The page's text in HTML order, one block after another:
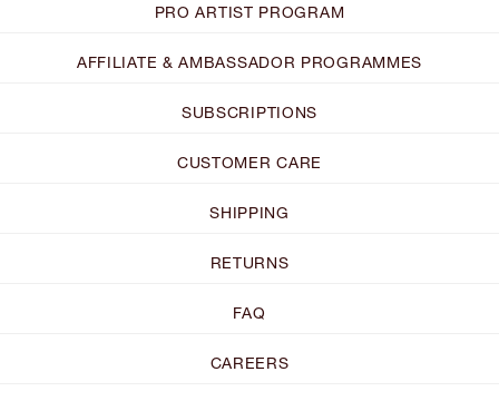
PRO ARTIST PROGRAM
AFFILIATE & AMBASSADOR PROGRAMMES
SUBSCRIPTIONS
CUSTOMER CARE
SHIPPING
RETURNS
FAQ
CAREERS